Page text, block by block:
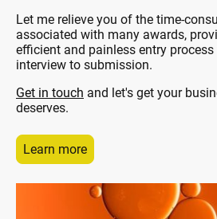
Let me relieve you of the time-
associated with many awards,
efficient and painless entry
interview to submission.
Get in touch and let's get your
deserves.
Learn more